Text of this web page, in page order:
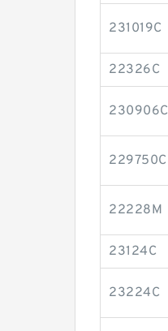
231019C
22326C
230906C
229750C
22228M
23124C
23224C